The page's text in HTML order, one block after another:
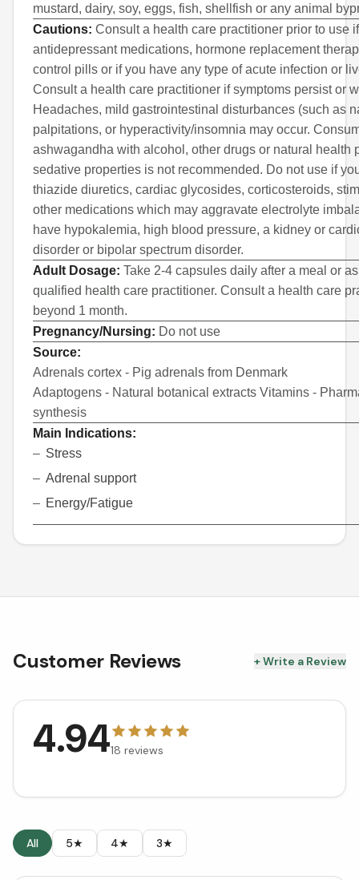
mustard, dairy, soy, eggs, fish, shellfish or any animal
Cautions: Consult a health care practitioner prior to use
antidepressant medications, hormone replacement
control pills or if you have any type of acute infection or
Consult a health care practitioner if symptoms persist or
Headaches, mild gastrointestinal disturbances (such as
palpitations, or hyperactivity/insomnia may occur.
ashwagandha with alcohol, other drugs or natural health
sedative properties is not recommended. Do not use if
thiazide diuretics, cardiac glycosides, corticosteroids,
other medications which may aggravate electrolyte
have hypokalemia, high blood pressure, a kidney or
disorder or bipolar spectrum disorder.
Adult Dosage: Take 2-4 capsules daily after a meal or
qualified health care practitioner. Consult a health care
beyond 1 month.
Pregnancy/Nursing: Do not use
Source:
Adrenals cortex - Pig adrenals from Denmark
Adaptogens - Natural botanical extracts Vitamins -
synthesis
Main Indications:
Stress
Adrenal support
Energy/Fatigue
Customer Reviews + Write a Review
4.9418 reviews
All 5★ 4★ 3★